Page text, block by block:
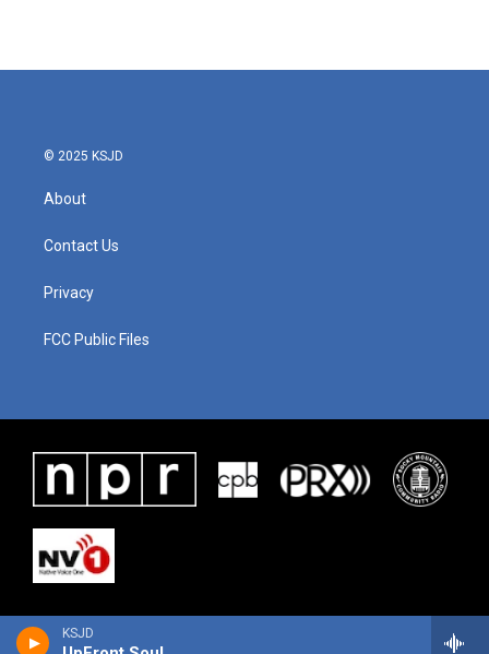
KSJD
© 2025 KSJD
About
Contact Us
Privacy
FCC Public Files